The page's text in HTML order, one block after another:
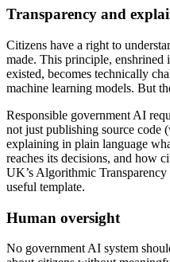
Transparency and
Citizens have a right to
made. This principle,
existed, becomes technically
machine learning models. But
Responsible government AI
not just publishing source code
explaining in plain language
reaches its decisions, and how
UK’s Algorithmic
useful template.
Human oversight
No government AI system